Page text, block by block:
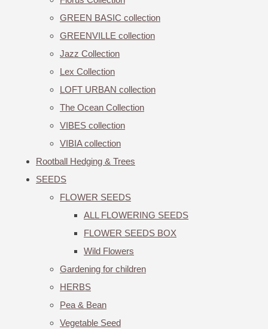
GREEN BASIC collection
GREENVILLE collection
Jazz Collection
Lex Collection
LOFT URBAN collection
The Ocean Collection
VIBES collection
VIBIA collection
Rootball Hedging & Trees
SEEDS
FLOWER SEEDS
ALL FLOWERING SEEDS
FLOWER SEEDS BOX
Wild Flowers
Gardening for children
HERBS
Pea & Bean
Vegetable Seed